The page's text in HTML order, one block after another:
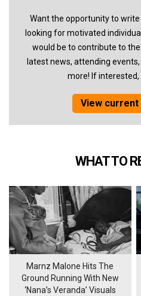
Want the opportunity to write
looking for motivated
would be to contribute to
latest news, attending
more! If
View current
WHAT TO
Marnz Malone Hits The
Ground Running With New
‘Nana’s Veranda’ Visuals